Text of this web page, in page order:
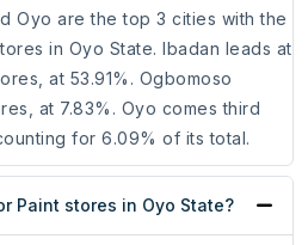
Oyo are the top 3 cities with the
in Oyo State. Ibadan leads at
at 53.91%. Ogbomoso
at 7.83%. Oyo comes third
for 6.09% of its total.
Paint stores in Oyo State?